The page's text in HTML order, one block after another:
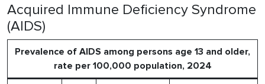
Acquired Immune Deficiency Syndrome
(AIDS)
Prevalence of AIDS among persons age 13 and older,
rate per 100,000 population, 2024